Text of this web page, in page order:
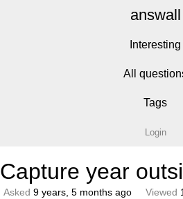
answall
Interesting
All
Tags
Login
Capture year
Asked 9 years, 5 months ago Viewed